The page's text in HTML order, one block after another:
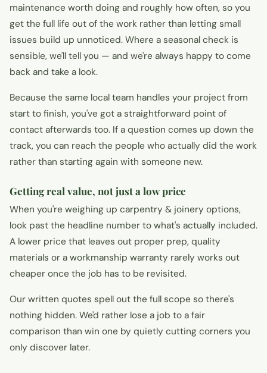
maintenance worth doing and roughly how often, so you
get the full life out of the work rather than letting small
issues build up unnoticed. Where a seasonal check is
sensible, we'll tell you — and we're always happy to come
back and take a look.
Because the same local team handles your project from
start to finish, you've got a straightforward point of
contact afterwards too. If a question comes up down the
track, you can reach the people who actually did the work
rather than starting again with someone new.
Getting real value, not just a low price
When you're weighing up carpentry & joinery options,
look past the headline number to what's actually included.
A lower price that leaves out proper prep, quality
materials or a workmanship warranty rarely works out
cheaper once the job has to be revisited.
Our written quotes spell out the full scope so there's
nothing hidden. We'd rather lose a job to a fair
comparison than win one by quietly cutting corners you
only discover later.